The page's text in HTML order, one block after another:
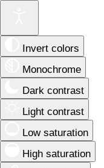
Invert colors
Monochrome
Dark contrast
Light contrast
Low saturation
High saturation